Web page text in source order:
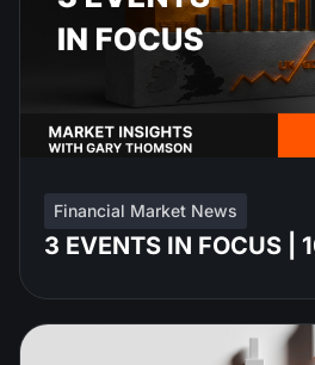
Financial Market News
3 EVENTS IN FOCUS |